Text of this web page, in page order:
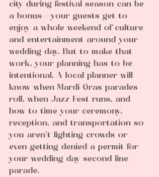
city during festival season can be
a bonus—your guests get to
enjoy a whole weekend of culture
and entertainment around your
wedding day. But to make that
work, your planning has to be
intentional. A local planner will
know when Mardi Gras parades
roll, when Jazz Fest runs, and
how to time your ceremony,
reception, and transportation so
you aren’t fighting crowds or
even getting denied a permit for
your wedding day second line
parade.